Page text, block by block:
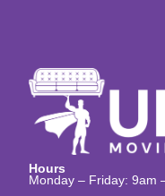
Hours
Monday – Friday: 9am